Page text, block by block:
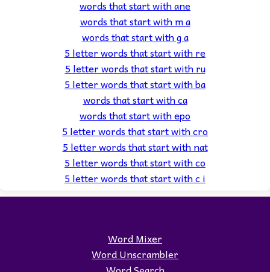
words that start with ane
words that start with m a
words that start with g a
5 letter words that start with re
5 letter words that start with ru
5 letter words that start with ba
words that start with ca
words that start with epo
5 letter words that start with cro
5 letter words that start with nat
5 letter words that start with co
5 letter words that start with c i
Word Mixer
Word Unscrambler